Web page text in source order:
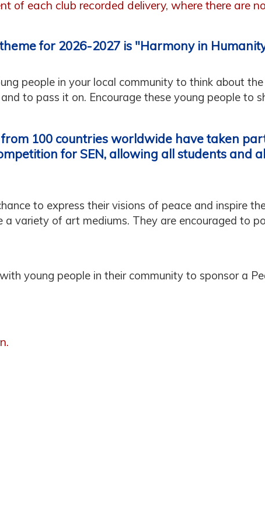
of each club recorded delivery, where there are
for 2026-2027 is "Harmony in
people in your local community to think about
to pass it on. Encourage these young people to
100 countries worldwide have taken
for SEN, allowing all students and
to express their visions of peace and inspire
variety of art mediums. They are encouraged to
young people in their community to sponsor a